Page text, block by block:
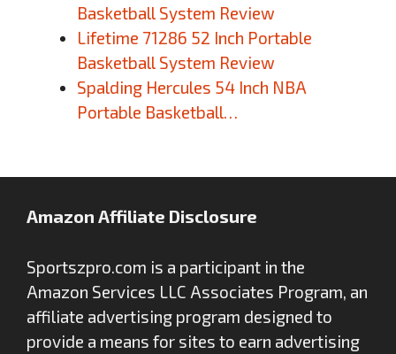
Basketball System Review
Lifetime 71286 52 Inch Portable
Basketball System Review
Spalding Hercules 54 Inch NBA
Portable Basketball…
Amazon Affiliate Disclosure
Sportszpro.com is a participant in the
Amazon Services LLC Associates Program, an
affiliate advertising program designed to
provide a means for sites to earn advertising